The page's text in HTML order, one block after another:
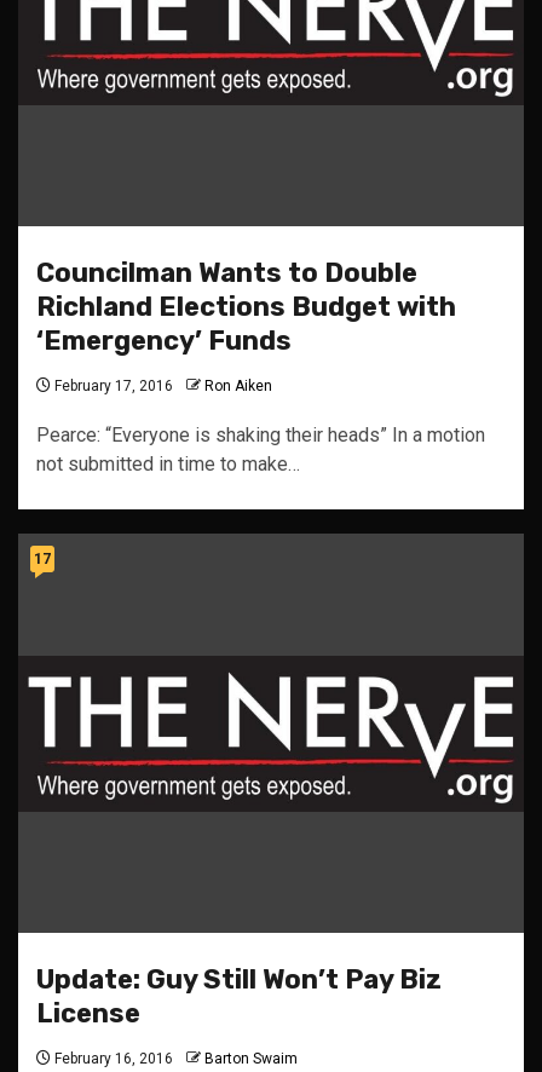
Councilman Wants to Double
Richland Elections Budget with
‘Emergency’ Funds
February 17, 2016 Ron Aiken
Pearce: “Everyone is shaking their heads” In a motion
not submitted in time to make…
17
Update: Guy Still Won’t Pay Biz
License
February 16, 2016 Barton Swaim